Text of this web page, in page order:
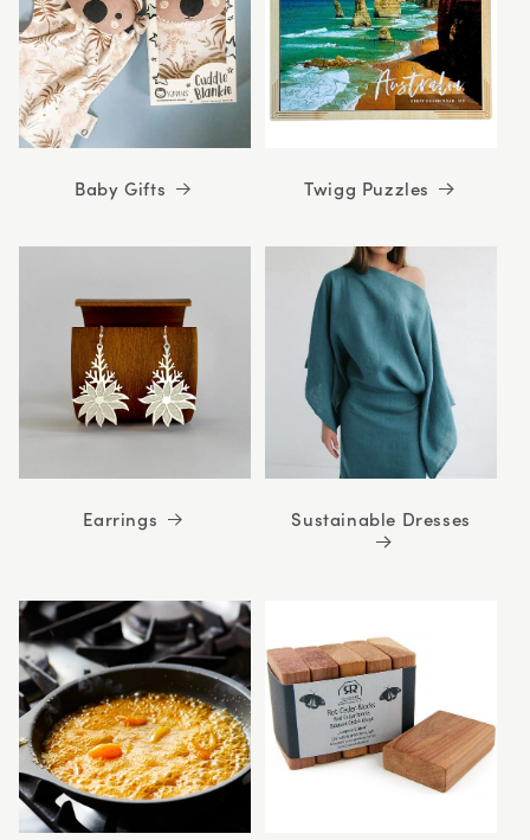
Baby Gifts Twigg Puzzles
Earrings Sustainable Dresses